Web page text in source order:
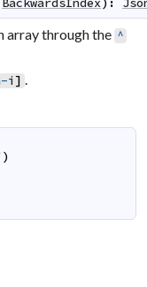
BackwardsIndex ) :
array through the ^
-i ] .
)